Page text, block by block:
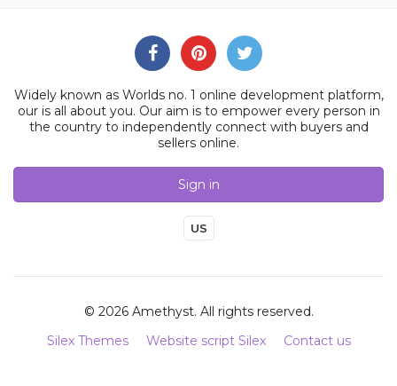
Widely known as Worlds no. 1 online development platform,
our is all about you. Our aim is to empower every person in
the country to independently connect with buyers and
sellers online.
Sign in
US
© 2026 Amethyst. All rights reserved.
Silex Themes
Website script Silex Contact us